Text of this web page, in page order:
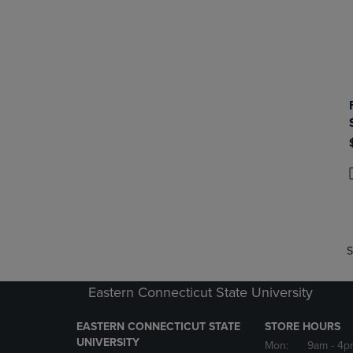
Eastern Connecticut State University
EASTERN CONNECTICUT STATE
UNIVERSITY
STORE HOURS
Mon:
9am -